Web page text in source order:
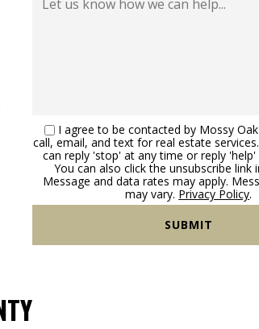
I agree to be contacted by Mossy
call, email, and text for real estate
can reply 'stop' at any time or reply 'help'
You can also click the unsubscribe link
Message and data rates may apply.
may vary. Privacy Policy.